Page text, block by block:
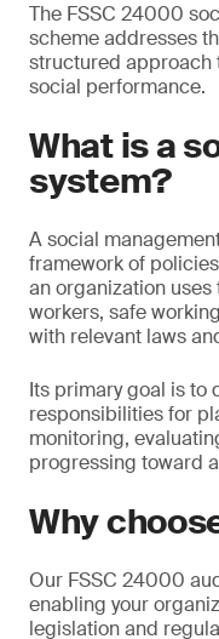
The FSSC 24000
scheme addresses
structured approach
social performance.
What is a
system?
A social
framework of
an organization
workers, safe
with relevant laws
Its primary goal is to
responsibilities for
monitoring,
progressing toward
Why
Our FSSC 24000
enabling your
legislation and